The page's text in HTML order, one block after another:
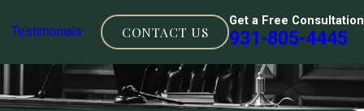
Testimonials CONTACT US
Get a Free Consultation
931-805-4445